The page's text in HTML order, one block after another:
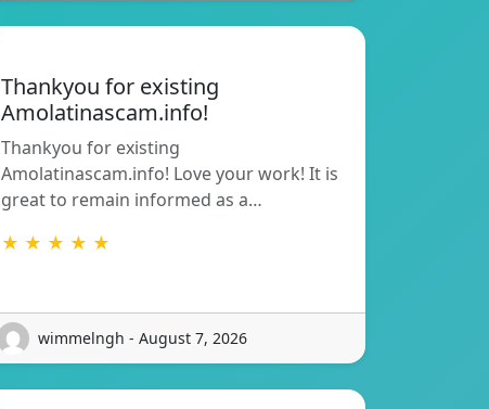
Thankyou for existing
Amolatinascam.info!
Thankyou for existing
Amolatinascam.info! Love your work! It is
great to remain informed as a…
★ ★ ★ ★ ★
wimmelngh - August 7, 2026